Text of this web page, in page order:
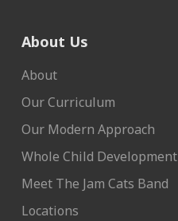
About Us
About
Our Curriculum
Our Modern Approach
Whole Child Development
Meet The Jam Cats Band
Locations